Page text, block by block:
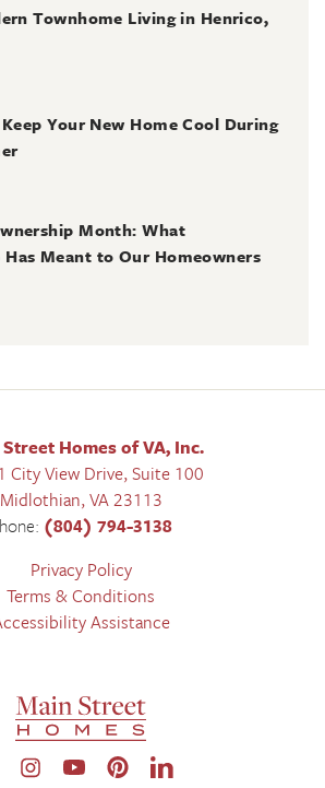
Townhome Living in Henrico,
Your New Home Cool During
Month: What
Meant to Our Homeowners
Homes of VA, Inc.
City View Drive, Suite 100
Midlothian,VA23113
(804) 794-3138
Privacy Policy
Terms & Conditions
Assistance